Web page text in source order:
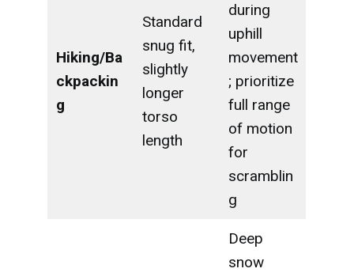
Hiking/Ba
ckpackin
g
Standard
snug fit,
slightly
longer
torso
length
during
uphill
movement
; prioritize
full range
of motion
for
scramblin
g
Deep
snow